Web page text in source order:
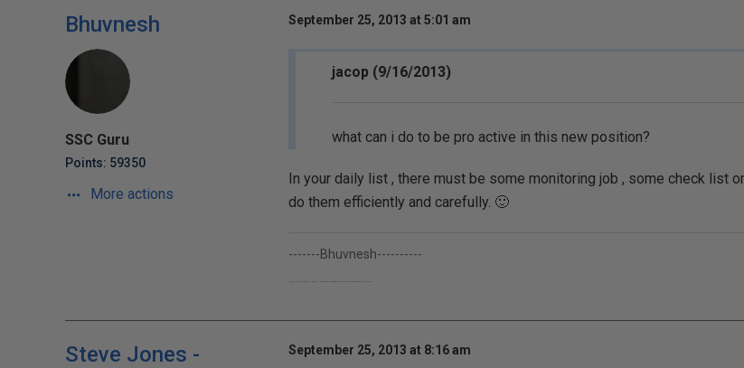
Bhuvnesh
SSC Guru
Points: 59350
More actions
September 25, 2013 at 5:01 am
jacop (9/16/2013)
what can i do to be pro active in this new position?
In your daily list , there must be some monitoring job , some check list
do them efficiently and carefully. 🙂
-------Bhuvnesh----------
Steve Jones -
September 25, 2013 at 8:16 am